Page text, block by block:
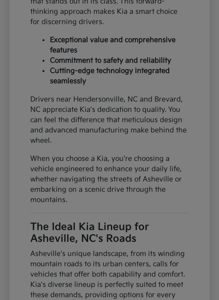
thinking approach makes Kia a smart choice
for discerning drivers.
Exceptional value and comprehensive
features
Commitment to safety and reliability
Cutting-edge technology integrated
seamlessly
Drivers near Hendersonville, NC and Brevard,
NC appreciate Kia's dedication to quality. You
can feel the difference that meticulous design
and advanced manufacturing make behind the
wheel.
When you choose a Kia, you're choosing a
vehicle engineered to enhance your daily life,
whether navigating the streets of Asheville or
embarking on a scenic drive through the
mountains.
The Ideal Kia Lineup for
Asheville, NC's Roads
Asheville's unique landscape, from its winding
mountain roads to its urban centers, calls for
vehicles that offer both capability and comfort.
Kia's diverse lineup is perfectly suited to meet
these demands, providing options for every